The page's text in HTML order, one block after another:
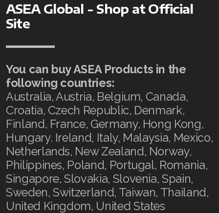
ASEA Global - Shop at Official
Site
You can buy ASEA Products in the
following countries:
Australia, Austria, Belgium, Canada,
Croatia, Czech Republic, Denmark,
Finland, France, Germany, Hong Kong,
Hungary. Ireland, Italy, Malaysia, Mexico,
Netherlands, New Zealand, Norway,
Philippines, Poland, Portugal, Romania,
Singapore, Slovakia, Slovenia, Spain,
Sweden, Switzerland, Taiwan, Thailand,
United Kingdom, United States